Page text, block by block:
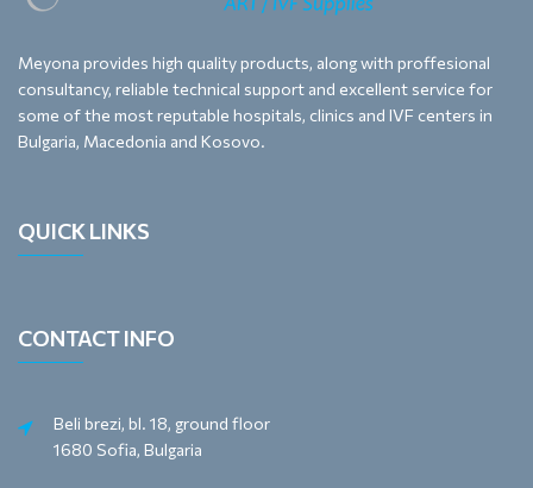
Meyona provides high quality products, along with proffesional
consultancy, reliable technical support and excellent service for
some of the most reputable hospitals, clinics and IVF centers in
Bulgaria, Macedonia and Kosovo.
QUICK LINKS
CONTACT INFO
Beli brezi, bl. 18, ground floor
1680 Sofia, Bulgaria